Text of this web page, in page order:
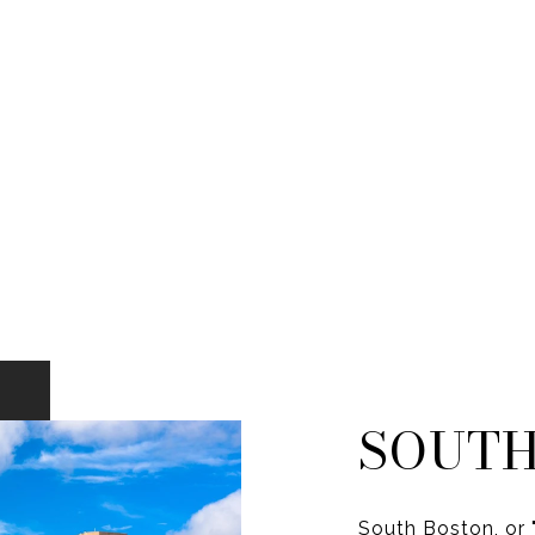
South Boston, or